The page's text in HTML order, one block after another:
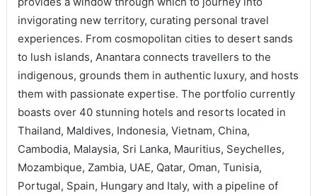
invigorating new territory, curating personal travel
experiences. From cosmopolitan cities to desert sands
to lush islands, Anantara connects travellers to the
indigenous, grounds them in authentic luxury, and hosts
them with passionate expertise. The portfolio currently
boasts over 40 stunning hotels and resorts located in
Thailand, Maldives, Indonesia, Vietnam, China,
Cambodia, Malaysia, Sri Lanka, Mauritius, Seychelles,
Mozambique, Zambia, UAE, Qatar, Oman, Tunisia,
Portugal, Spain, Hungary and Italy, with a pipeline of